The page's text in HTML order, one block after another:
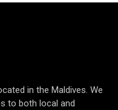
in the Maldives. We
to both local and